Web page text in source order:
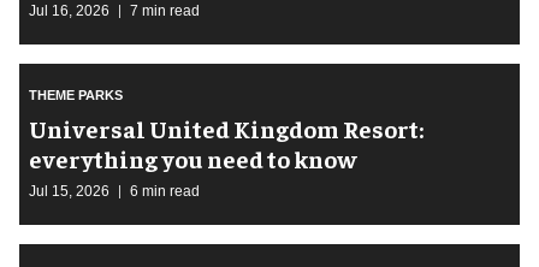
Jul 16, 2026 7 min read
THEME PARKS
Universal United Kingdom Resort:
everything you need to know
Jul 15, 2026 6 min read